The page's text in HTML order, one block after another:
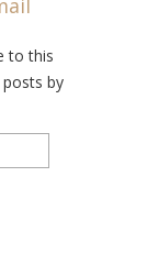
to this
by